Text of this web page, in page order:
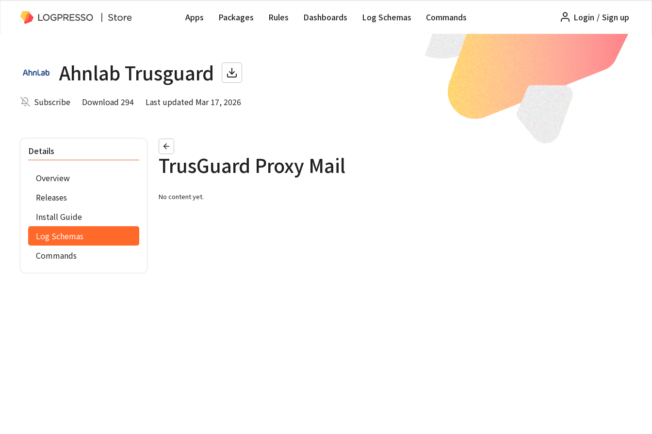
Apps Packages Rules Dashboards Log Schemas Commands Login / Sign up
Ahnlab Trusguard
Subscribe Download 294 Last updated Mar 17, 2026
Details
Overview
Releases
Install Guide
Log Schemas
Commands
TrusGuard Proxy Mail
No content yet.